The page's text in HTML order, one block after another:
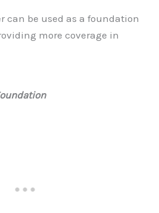
can be used as a foundation
more coverage in